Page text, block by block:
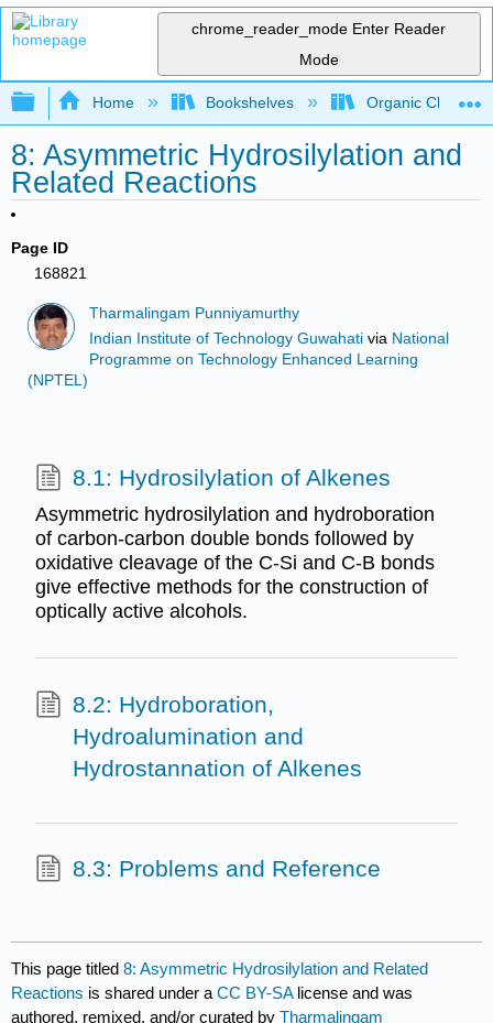
chrome_reader_mode Enter Reader
Mode
Expand/collapse global hierarchy
Home Bookshelves Organic
8: Asymmetric Hydrosilylation and
Related Reactions
Page ID
168821
Tharmalingam Punniyamurthy
Indian Institute of Technology Guwahati via National
Programme on Technology Enhanced Learning
(NPTEL)
8.1: Hydrosilylation of Alkenes
Asymmetric hydrosilylation and hydroboration
of carbon-carbon double bonds followed by
oxidative cleavage of the C-Si and C-B bonds
give effective methods for the construction of
optically active alcohols.
8.2: Hydroboration,
Hydroalumination and
Hydrostannation of Alkenes
8.3: Problems and Reference
This page titled8: Asymmetric Hydrosilylation and Related
Reactions is shared under aCC BY-SA license and was
authored, remixed, and/or curated byTharmalingam